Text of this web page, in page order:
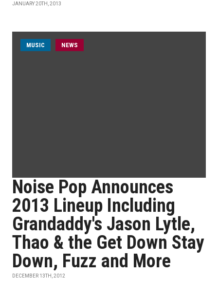
JANUARY 20TH, 2013
MUSIC NEWS
Noise Pop Announces
2013 Lineup Including
Grandaddy's Jason Lytle,
Thao & the Get Down Stay
Down, Fuzz and More
DECEMBER 13TH, 2012